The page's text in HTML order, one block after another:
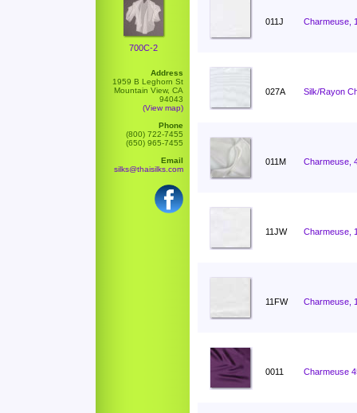
700C-2
Address
1959 B Leghorn St
Mountain View, CA
94043
(View map)
Phone
(800) 722-7455
(650) 965-7455
Email
silks@thaisilks.com
011J Charmeuse,
027A Silk/Rayon
011M Charmeuse,
11JW Charmeuse,
11FW Charmeuse,
0011 Charmeuse